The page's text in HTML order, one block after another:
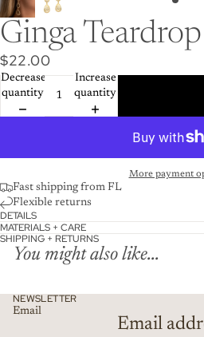
Ginga
$22.00
Decrease
quantity
Increase
quantity
More payment
Fast shipping from FL
Flexible returns
DETAILS
MATERIALS + CARE
SHIPPING + RETURNS
You might also like...
NEWSLETTER
Email